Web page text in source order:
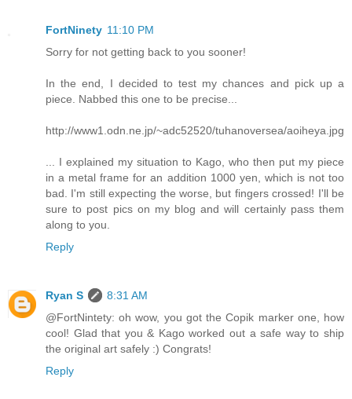
FortNinety 11:10 PM
Sorry for not getting back to you sooner!
In the end, I decided to test my chances and pick up a
piece. Nabbed this one to be precise...
http://www1.odn.ne.jp/~adc52520/tuhanoversea/aoiheya.jpg
... I explained my situation to Kago, who then put my piece
in a metal frame for an addition 1000 yen, which is not too
bad. I'm still expecting the worse, but fingers crossed! I'll be
sure to post pics on my blog and will certainly pass them
along to you.
Reply
Ryan S
8:31 AM
@FortNintety: oh wow, you got the Copik marker one, how
cool! Glad that you & Kago worked out a safe way to ship
the original art safely :) Congrats!
Reply